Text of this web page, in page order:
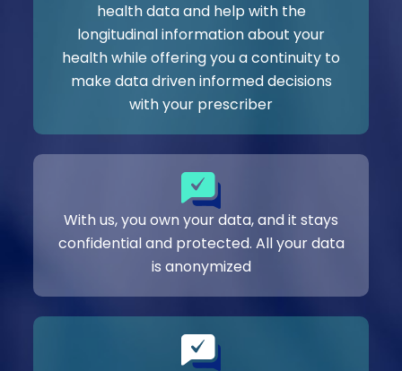
health data and help with the
longitudinal information about your
health while offering you a continuity to
make data driven informed decisions
with your prescriber
With us, you own your data, and it stays
confidential and protected. All your data
is anonymized